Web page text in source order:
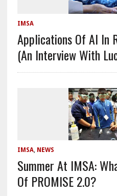
IMSA
Applications Of AI In
(An Interview With
IMSA, NEWS
Summer At IMSA:
Of PROMISE 2.0?